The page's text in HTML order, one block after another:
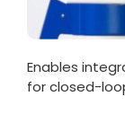
Enables
for closed-